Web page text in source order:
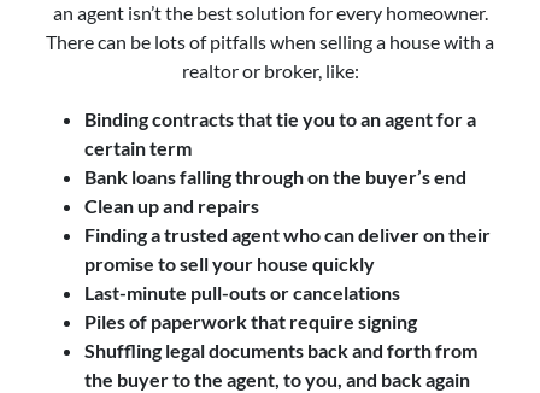
an agent isn’t the best solution for every homeowner.
There can be lots of pitfalls when selling a house with a
realtor or broker, like:
Binding contracts that tie you to an agent for a
certain term
Bank loans falling through on the buyer’s end
Clean up and repairs
Finding a trusted agent who can deliver on their
promise to sell your house quickly
Last-minute pull-outs or cancelations
Piles of paperwork that require signing
Shuffling legal documents back and forth from
the buyer to the agent, to you, and back again